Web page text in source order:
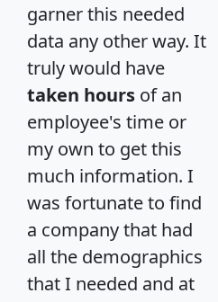
garner this needed
data any other way. It
truly would have
taken hours of an
employee's time or
my own to get this
much information. I
was fortunate to find
a company that had
all the demographics
that I needed and at